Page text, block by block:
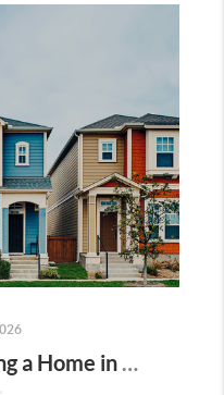
How Buying or Selling a Home in Murrieta Helps Strengthen Our Community